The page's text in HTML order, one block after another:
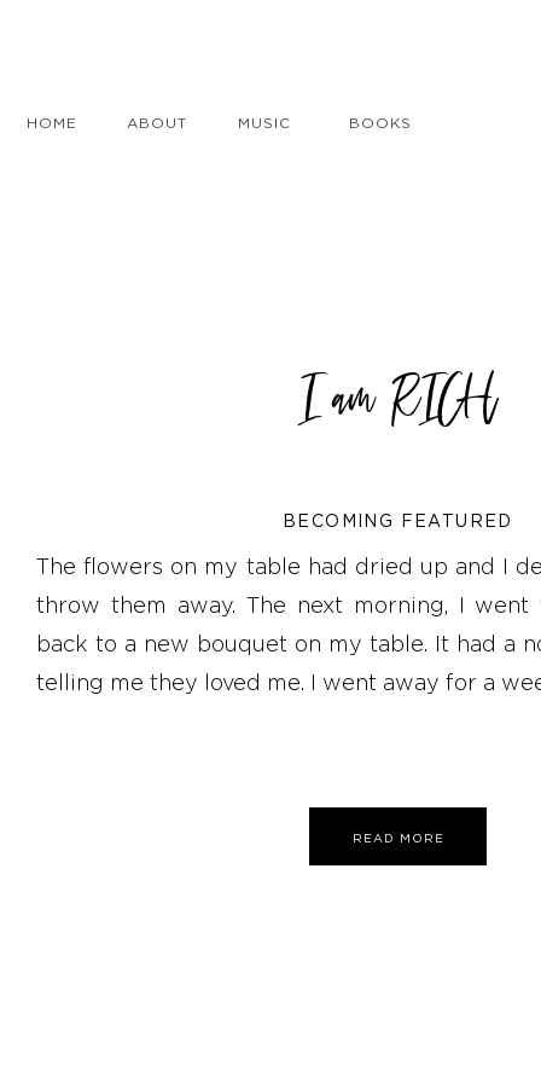
ABOUT
HOME MUSIC BOOKS
READ MORE
The flowers on my table had dried up and I
throw them away. The next morning, I
back to a new bouquet on my table. It had a
telling me they loved me. I went away for a
BECOMING FEATURED
I am RICH